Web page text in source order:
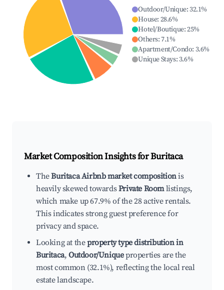
Outdoor/Unique:32.1%
House: 28.6%
Hotel/Boutique:25%
Others:7.1%
Apartment/Condo: 3.6%
Unique Stays:3.6%
Market Composition Insights forBuritaca
TheBuritaca Airbnb market compositionis
heavily skewed towardsPrivate Roomlistings,
which make up 67.9% of the 28 active rentals.
This indicates strong guest preference for
privacy and space.
Looking at theproperty type distribution in
Buritaca,Outdoor/Uniqueproperties are the
most common (32.1%), reflecting the local real
estate landscape.